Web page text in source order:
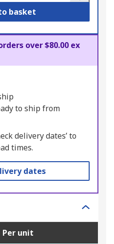
basket
over $80.00 ex
to ship from
delivery dates’ to
times.
dates
Per unit